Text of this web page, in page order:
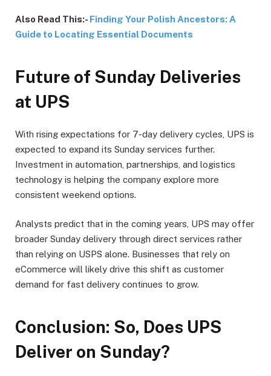
Also Read This:- Finding Your Polish Ancestors: A
Guide to Locating Essential Documents
Future of Sunday Deliveries
at UPS
With rising expectations for 7-day delivery cycles, UPS is
expected to expand its Sunday services further.
Investment in automation, partnerships, and logistics
technology is helping the company explore more
consistent weekend options.
Analysts predict that in the coming years, UPS may offer
broader Sunday delivery through direct services rather
than relying on USPS alone. Businesses that rely on
eCommerce will likely drive this shift as customer
demand for fast delivery continues to grow.
Conclusion: So, Does UPS
Deliver on Sunday?